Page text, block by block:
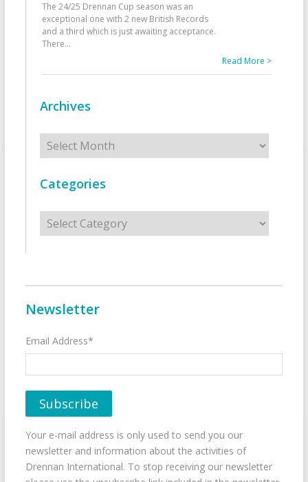
The 24/25 Drennan Cup season was an
exceptional one with 2 new British Records
and a third which is just awaiting acceptance.
There...
Read More >
Archives
Archives
Categories
Categories
Newsletter
Email Address*
Your e-mail address is only used to send you our
newsletter and information about the activities of
Drennan International. To stop receiving our newsletter